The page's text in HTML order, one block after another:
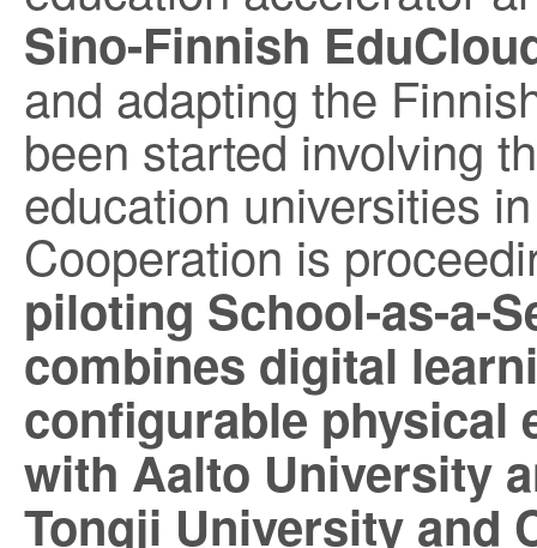
Sino-Finnish
and adapting the
been started involving
education universities
Cooperation is
piloting School-as-a-
combines digital
configurable physical
with Aalto University
Tongji University and